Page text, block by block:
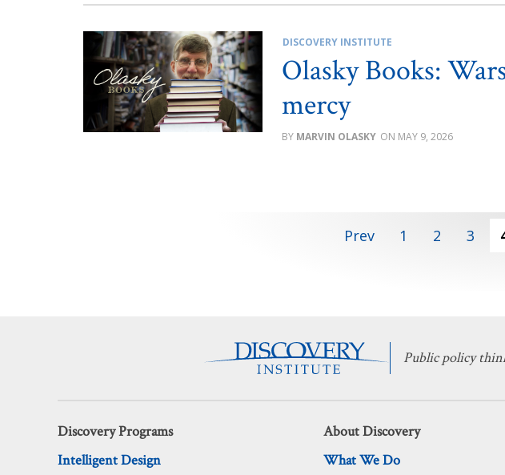
DISCOVERY INSTITUTE
Olasky Books:
mercy
MARVIN OLASKY MAY 9, 2026
Prev 1 2 3
Public policy
Discovery Programs
Intelligent Design
About Discovery
What We Do